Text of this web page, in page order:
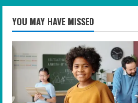
YOU MAY HAVE MISSED